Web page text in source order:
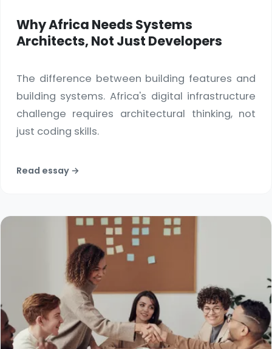
Why Africa Needs Systems
Architects, Not Just Developers
The difference between building features and
building systems. Africa's digital infrastructure
challenge requires architectural thinking, not
just coding skills.
Read essay →